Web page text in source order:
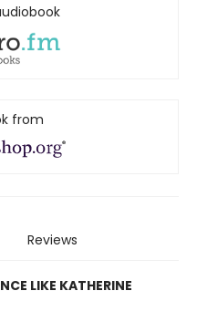
from
Reviews
LIKE KATHERINE